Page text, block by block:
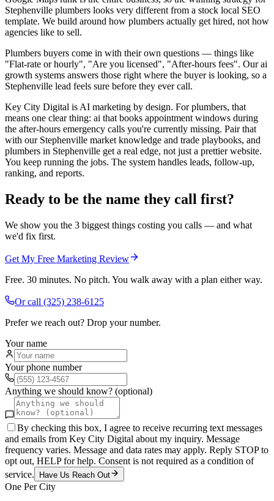
Stephenville plumbers looks very different from a stock local SEO
template. We build around how plumbers actually get hired, not how
agencies like to sell.
Plumbers buyers come in with their own questions — things like
"Flat-rate or hourly", "Are you licensed", "After-hours fees". Our ai
growth systems answers those right where the buyer is looking, so a
Stephenville lead feels sure before they ever call.
Key City Digital is AI marketing by design. For plumbers, that
means one clear thing: ai that books appointment windows during
the after-hours emergency calls you're currently missing. Pair that
with our Stephenville market knowledge and trade playbooks, and
plumbers in Stephenville get a real edge, not just a prettier website.
You keep running the jobs. The system handles leads, follow-up,
ranking, and reports.
Ready to be the name they call first?
We show you the 3 biggest things costing you calls — and what
we'd fix first.
Get My Free Marketing Review
Free. 30 minutes. No pitch. You walk away with a plan either way.
Or call (325) 238-6125
Prefer we reach out? Drop your number.
Your name
Your phone number
Anything we should know? (optional)
By checking this box, I agree to receive recurring text messages
and emails from Key City Digital about my inquiry. Message
frequency varies. Message and data rates may apply. Reply STOP to
opt out, HELP for help. Consent is not required as a condition of
service.
Have Us Reach Out
One Per City